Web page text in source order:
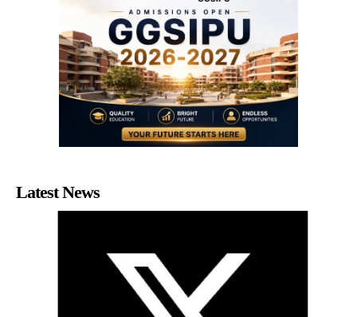
Latest News